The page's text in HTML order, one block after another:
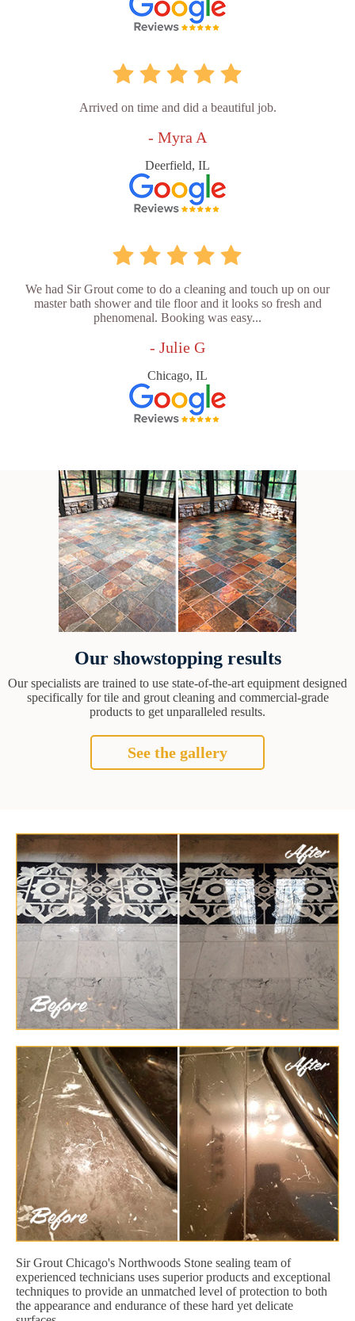
Arrived on time and did a beautiful job.
- Myra A
Deerfield, IL
We had Sir Grout come to do a cleaning and touch up on our
master bath shower and tile floor and it looks so fresh and
phenomenal. Booking was easy...
- Julie G
Chicago, IL
Our showstopping results
Our specialists are trained to use state-of-the-art equipment designed
specifically for tile and grout cleaning and commercial-grade
products to get unparalleled results.
See the gallery
Sir Grout Chicago's Northwoods Stone sealing team of
experienced technicians uses superior products and exceptional
techniques to provide an unmatched level of protection to both
the appearance and endurance of these hard yet delicate